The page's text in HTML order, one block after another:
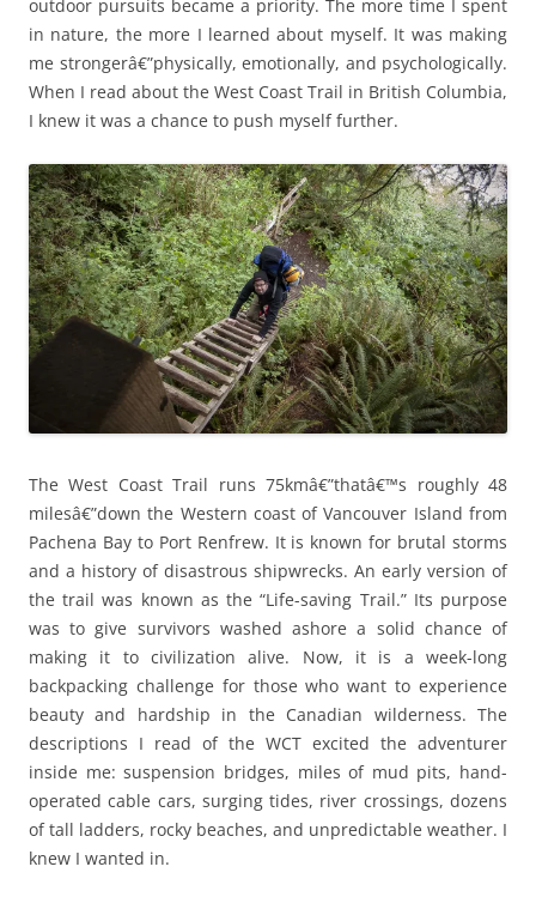
outdoor pursuits became a priority. The more time I spent
in nature, the more I learned about myself. It was making
me strongerâ€”physically, emotionally, and psychologically.
When I read about the West Coast Trail in British Columbia,
I knew it was a chance to push myself further.
The West Coast Trail runs 75kmâ€”thatâ€™s roughly 48
milesâ€”down the Western coast of Vancouver Island from
Pachena Bay to Port Renfrew. It is known for brutal storms
and a history of disastrous shipwrecks. An early version of
the trail was known as the “Life-saving Trail.” Its purpose
was to give survivors washed ashore a solid chance of
making it to civilization alive. Now, it is a week-long
backpacking challenge for those who want to experience
beauty and hardship in the Canadian wilderness. The
descriptions I read of the WCT excited the adventurer
inside me: suspension bridges, miles of mud pits, hand-
operated cable cars, surging tides, river crossings, dozens
of tall ladders, rocky beaches, and unpredictable weather. I
knew I wanted in.